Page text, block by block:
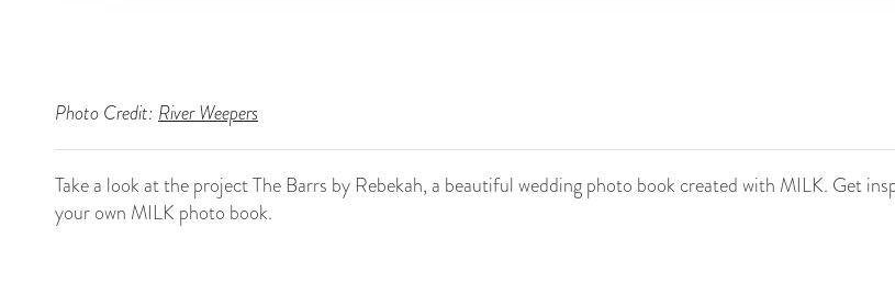
Photo Credit: River Weepers
Take a look at the project The Barrs by Rebekah, a beautiful wedding photo book created with MILK. Get
your own MILK photo book.